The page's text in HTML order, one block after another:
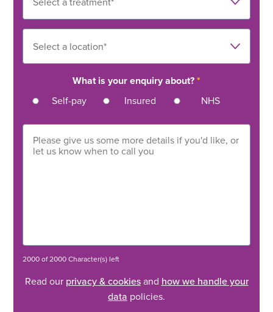
What is your enquiry about?*
Self-pay Insured NHS
2000 of 2000 Character(s) left
Read our privacy & cookiesand how we handle your
data policies.